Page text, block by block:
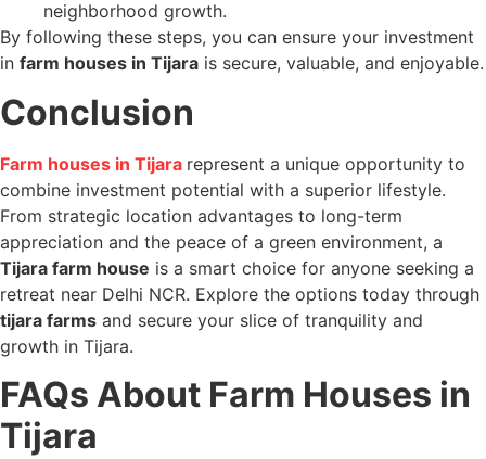
neighborhood growth.
By following these steps, you can ensure your investment
in farm houses in Tijara is secure, valuable, and enjoyable.
Conclusion
Farm houses in Tijara represent a unique opportunity to
combine investment potential with a superior lifestyle.
From strategic location advantages to long-term
appreciation and the peace of a green environment, a
Tijara farm house is a smart choice for anyone seeking a
retreat near Delhi NCR. Explore the options today through
tijara farms and secure your slice of tranquility and
growth in Tijara.
FAQs About Farm Houses in
Tijara